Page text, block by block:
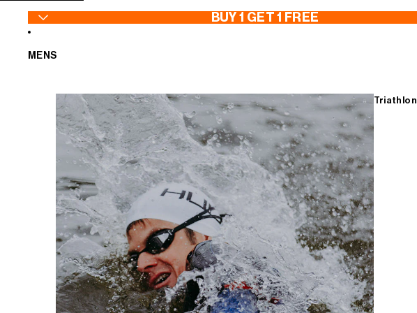
BUY 1 GET 1 FREE
MENS
Triathlon